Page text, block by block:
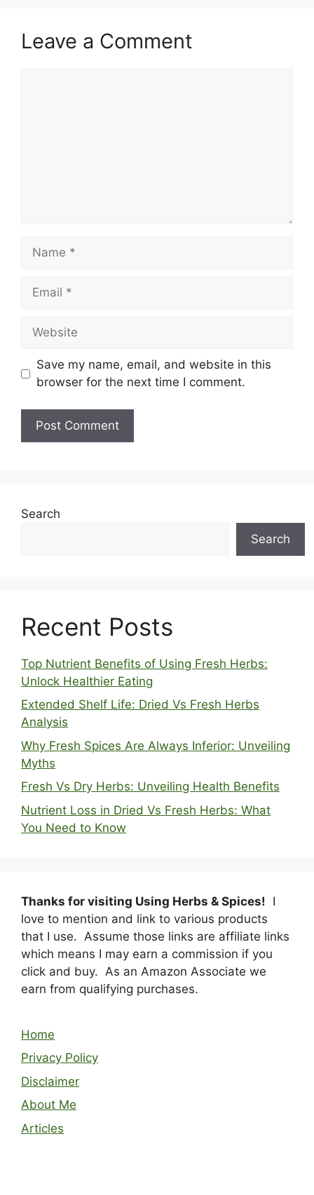
Leave a Comment
Name
Email
Website
Save my name, email, and website in this
browser for the next time I comment.
Search
Search
Recent Posts
Top Nutrient Benefits of Using Fresh Herbs:
Unlock Healthier Eating
Extended Shelf Life: Dried Vs Fresh Herbs
Analysis
Why Fresh Spices Are Always Inferior: Unveiling
Myths
Fresh Vs Dry Herbs: Unveiling Health Benefits
Nutrient Loss in Dried Vs Fresh Herbs: What
You Need to Know
Thanks for visiting Using Herbs & Spices! I
love to mention and link to various products
that I use. Assume those links are affiliate links
which means I may earn a commission if you
click and buy. As an Amazon Associate we
earn from qualifying purchases.
Home
Privacy Policy
Disclaimer
About Me
Articles